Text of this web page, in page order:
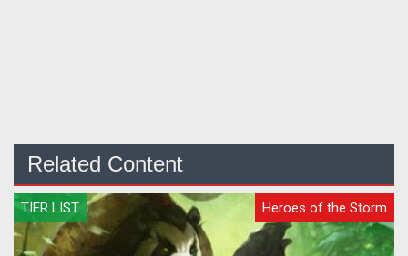
Related Content
TIER LIST Heroes of the Storm